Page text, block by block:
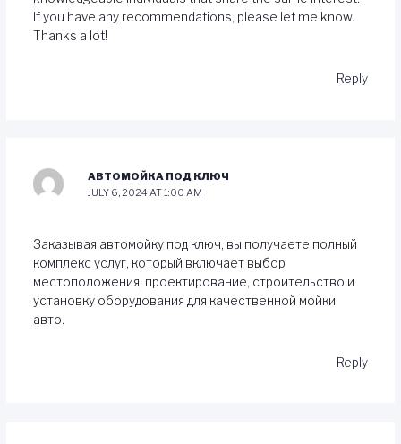
If you have any recommendations, please let me know.
Thanks a lot!
Reply
АВТОМОЙКА ПОД КЛЮЧ
JULY 6, 2024 AT 1:00 AM
Заказывая автомойку под ключ, вы получаете полный
комплекс услуг, который включает выбор
местоположения, проектирование, строительство и
установку оборудования для качественной мойки
авто.
Reply